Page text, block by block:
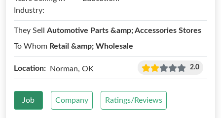
Industry:
They Sell Automotive Parts &amp; Accessories Stores
To Whom Retail &amp; Wholesale
Location: Norman, OK 2.0
Job Company Ratings/Reviews